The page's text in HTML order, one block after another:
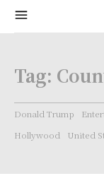
Tag:
Donald Trump
Hollywood
United